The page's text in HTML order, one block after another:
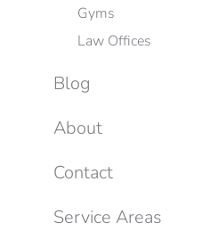
Gyms
Law Offices
Blog
About
Contact
Service Areas